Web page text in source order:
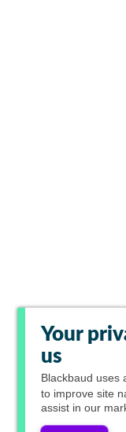
Your
us
Blackbaud uses
to improve site
assist in our